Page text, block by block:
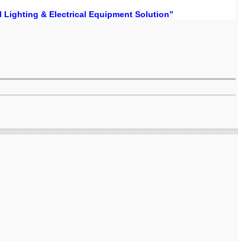
Lighting & Electrical Equipment Solution”